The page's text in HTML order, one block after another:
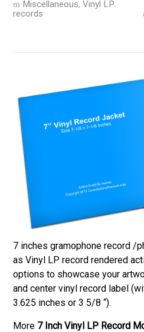
Miscellaneous,Vinyl LP
records
7 inches gramophone record /
as Vinyl LP record rendered
options to showcase your
and center vinyl record label
3.625 inches or 3 5/8 “).
More 7 Inch Vinyl LP Record